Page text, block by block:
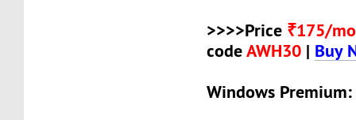
>>>>Price ₹175/
codeAWH30 | Buy
Windows Premium: